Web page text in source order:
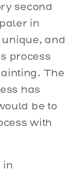
second
in
and
process
The
has
be to
with
in